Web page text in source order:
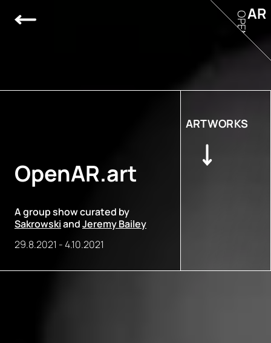
OpenAR.art
A group show curated by
SakrowskiandJeremy Bailey
29.8.2021 -4.10.2021
ARTWORKS
AR
OPEN